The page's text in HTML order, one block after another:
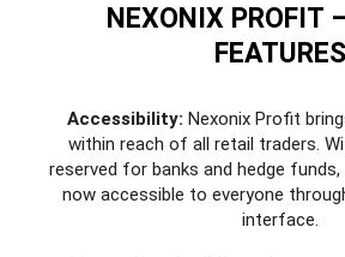
NEXONIX PROFIT
FEATURES
Accessibility: Nexonix Profit
within reach of all retail traders.
reserved for banks and hedge
now accessible to everyone
interface.